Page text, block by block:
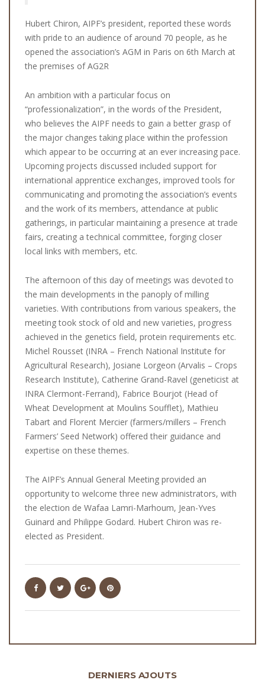
Hubert Chiron, AIPF’s president, reported these words
with pride to an audience of around 70 people, as he
opened the association’s AGM in Paris on 6th March at
the premises of AG2R
An ambition with a particular focus on
“professionalization”, in the words of the President,
who believes the AIPF needs to gain a better grasp of
the major changes taking place within the profession
which appear to be occurring at an ever increasing pace.
Upcoming projects discussed included support for
international apprentice exchanges, improved tools for
communicating and promoting the association’s events
and the work of its members, attendance at public
gatherings, in particular maintaining a presence at trade
fairs, creating a technical committee, forging closer
local links with members, etc.
The afternoon of this day of meetings was devoted to
the main developments in the panoply of milling
varieties. With contributions from various speakers, the
meeting took stock of old and new varieties, progress
achieved in the genetics field, protein requirements etc.
Michel Rousset (INRA – French National Institute for
Agricultural Research), Josiane Lorgeon (Arvalis – Crops
Research Institute), Catherine Grand-Ravel (geneticist at
INRA Clermont-Ferrand), Fabrice Bourjot (Head of
Wheat Development at Moulins Soufflet), Mathieu
Tabart and Florent Mercier (farmers/millers – French
Farmers’ Seed Network) offered their guidance and
expertise on these themes.
The AIPF’s Annual General Meeting provided an
opportunity to welcome three new administrators, with
the election de Wafaa Lamri-Marhoum, Jean-Yves
Guinard and Philippe Godard. Hubert Chiron was re-
elected as President.
DERNIERS AJOUTS